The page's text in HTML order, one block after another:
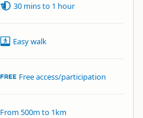
30 mins to 1 hour
Easy walk
Free access/participation
From 500m to 1km